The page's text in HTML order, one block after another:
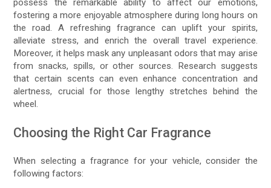
possess the remarkable ability to affect our emotions,
fostering a more enjoyable atmosphere during long hours on
the road. A refreshing fragrance can uplift your spirits,
alleviate stress, and enrich the overall travel experience.
Moreover, it helps mask any unpleasant odors that may arise
from snacks, spills, or other sources. Research suggests
that certain scents can even enhance concentration and
alertness, crucial for those lengthy stretches behind the
wheel.
Choosing the Right Car Fragrance
When selecting a fragrance for your vehicle, consider the
following factors: